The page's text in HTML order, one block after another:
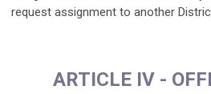
request assignment to another
ARTICLE IV -